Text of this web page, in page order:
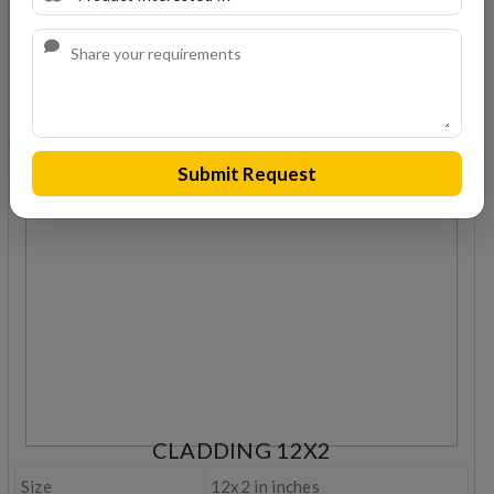
Submit Request
Weight 1.2 kg
Coverage 5.5 nos/sqft
CLADDING 12X2
Size 12x2 in inches